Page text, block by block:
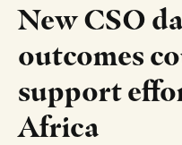
New CSO
outcomes
support
Africa